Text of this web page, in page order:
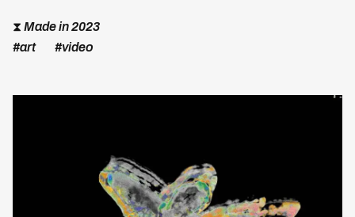
⧗ Made in 2023
#art
#video